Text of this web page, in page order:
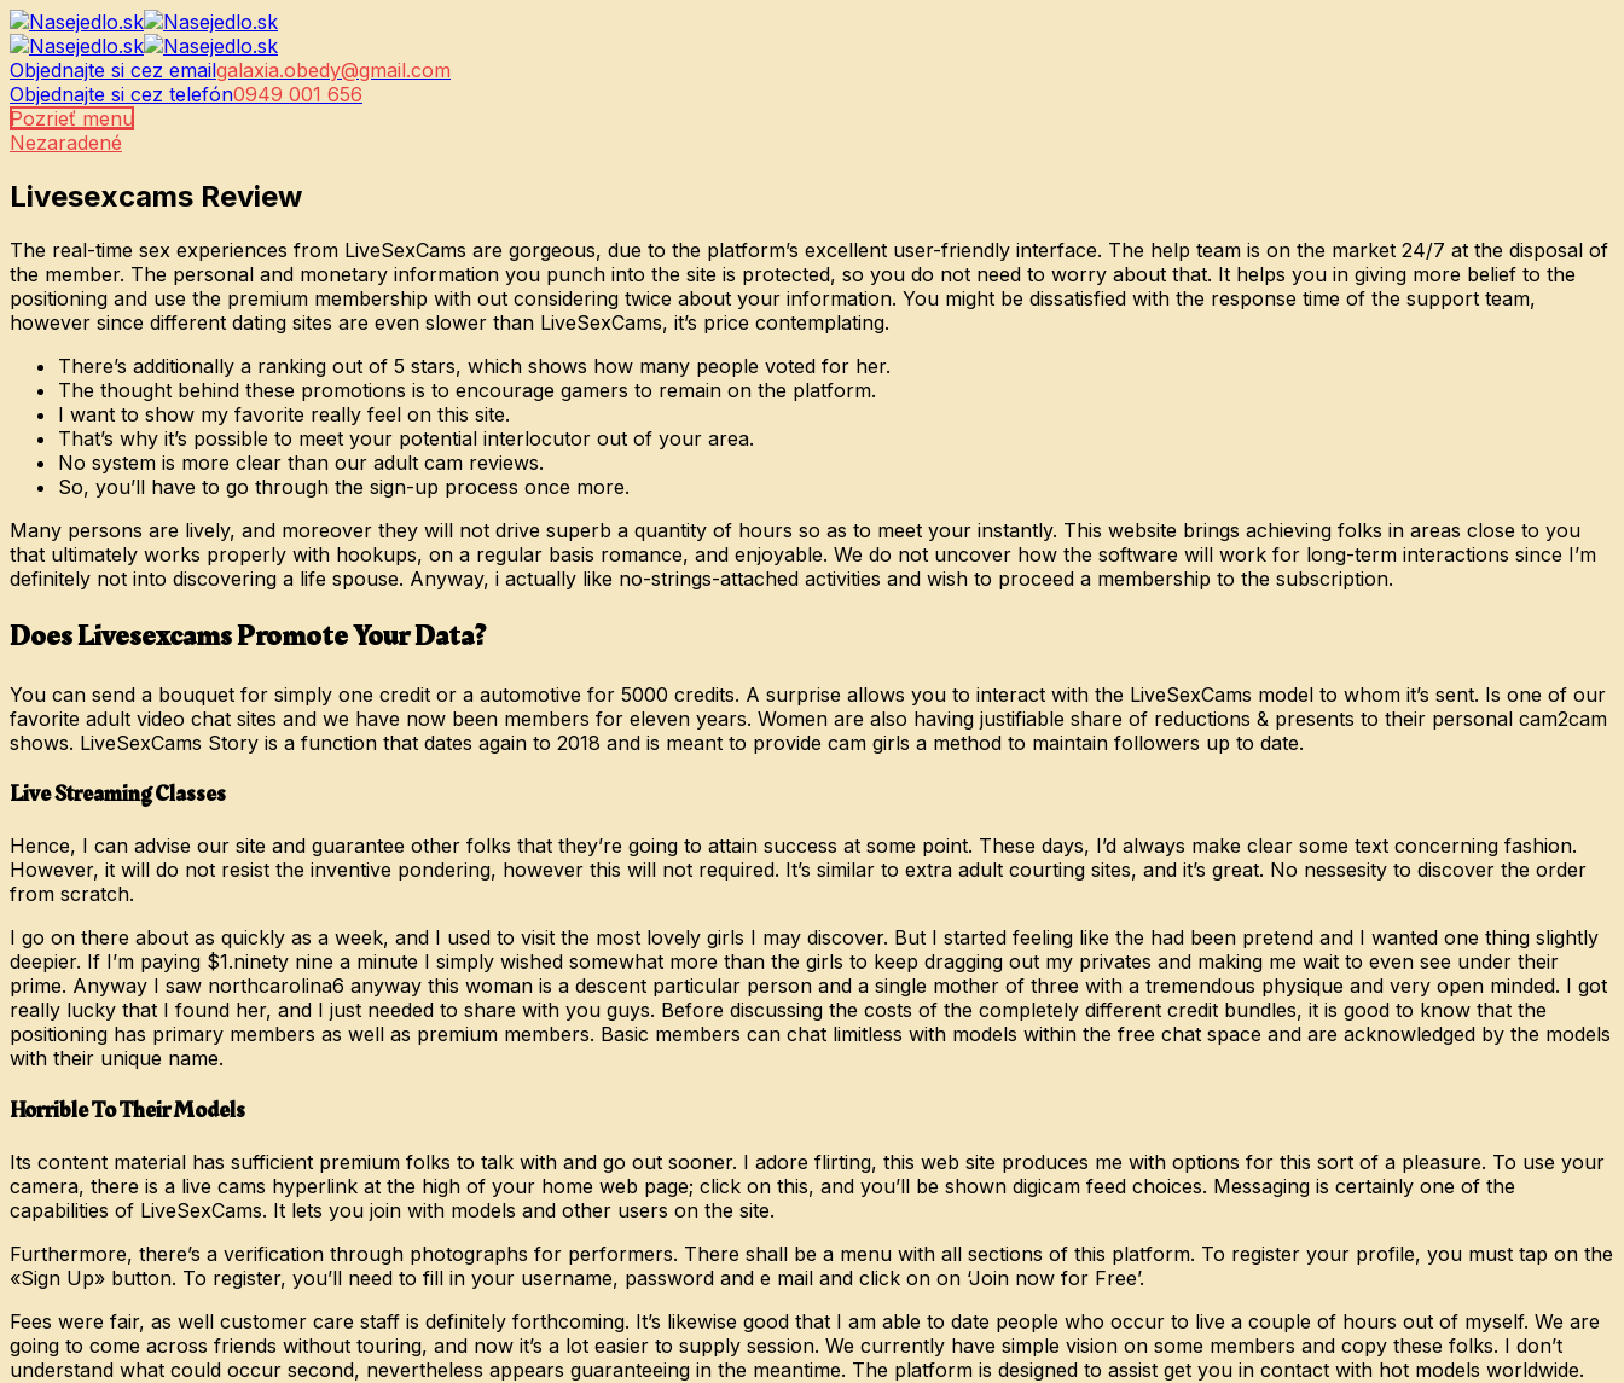
Objednajte si cez emailgalaxia.obedy@gmail.com
Objednajte si cez telefón0949 001 656
Pozrieť menu
Nezaradené
Livesexcams Review
The real-time sex experiences from LiveSexCams are gorgeous, due to the platform’s excellent user-friendly interface. The help team is on the market 24/7 at the disposal of
the member. The personal and monetary information you punch into the site is protected, so you do not need to worry about that. It helps you in giving more belief to the
positioning and use the premium membership with out considering twice about your information. You might be dissatisfied with the response time of the support team,
however since different dating sites are even slower than LiveSexCams, it’s price contemplating.
There’s additionally a ranking out of 5 stars, which shows how many people voted for her.
The thought behind these promotions is to encourage gamers to remain on the platform.
I want to show my favorite really feel on this site.
That’s why it’s possible to meet your potential interlocutor out of your area.
No system is more clear than our adult cam reviews.
So, you’ll have to go through the sign-up process once more.
Many persons are lively, and moreover they will not drive superb a quantity of hours so as to meet your instantly. This website brings achieving folks in areas close to you
that ultimately works properly with hookups, on a regular basis romance, and enjoyable. We do not uncover how the software will work for long-term interactions since I’m
definitely not into discovering a life spouse. Anyway, i actually like no-strings-attached activities and wish to proceed a membership to the subscription.
Does Livesexcams Promote Your Data?
You can send a bouquet for simply one credit or a automotive for 5000 credits. A surprise allows you to interact with the LiveSexCams model to whom it’s sent. Is one of our
favorite adult video chat sites and we have now been members for eleven years. Women are also having justifiable share of reductions & presents to their personal cam2cam
shows. LiveSexCams Story is a function that dates again to 2018 and is meant to provide cam girls a method to maintain followers up to date.
Live Streaming Classes
Hence, I can advise our site and guarantee other folks that they’re going to attain success at some point. These days, I’d always make clear some text concerning fashion.
However, it will do not resist the inventive pondering, however this will not required. It’s similar to extra adult courting sites, and it’s great. No nessesity to discover the order
from scratch.
I go on there about as quickly as a week, and I used to visit the most lovely girls I may discover. But I started feeling like the had been pretend and I wanted one thing slightly
deepier. If I’m paying $1.ninety nine a minute I simply wished somewhat more than the girls to keep dragging out my privates and making me wait to even see under their
prime. Anyway I saw northcarolina6 anyway this woman is a descent particular person and a single mother of three with a tremendous physique and very open minded. I got
really lucky that I found her, and I just needed to share with you guys. Before discussing the costs of the completely different credit bundles, it is good to know that the
positioning has primary members as well as premium members. Basic members can chat limitless with models within the free chat space and are acknowledged by the models
with their unique name.
Horrible To Their Models
Its content material has sufficient premium folks to talk with and go out sooner. I adore flirting, this web site produces me with options for this sort of a pleasure. To use your
camera, there is a live cams hyperlink at the high of your home web page; click on this, and you’ll be shown digicam feed choices. Messaging is certainly one of the
capabilities of LiveSexCams. It lets you join with models and other users on the site.
Furthermore, there’s a verification through photographs for performers. There shall be a menu with all sections of this platform. To register your profile, you must tap on the
«Sign Up» button. To register, you’ll need to fill in your username, password and e mail and click on on ‘Join now for Free’.
Fees were fair, as well customer care staff is definitely forthcoming. It’s likewise good that I am able to date people who occur to live a couple of hours out of myself. We are
going to come across friends without touring, and now it’s a lot easier to supply session. We currently have simple vision on some members and copy these folks. I don’t
understand what could occur second, nevertheless appears guaranteeing in the meantime. The platform is designed to assist get you in contact with hot models worldwide.